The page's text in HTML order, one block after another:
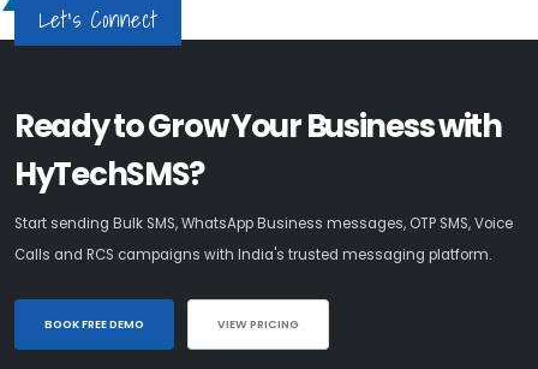
Let's Connect
Ready to Grow Your Business with
HyTechSMS?
Start sending Bulk SMS, WhatsApp Business messages, OTP SMS, Voice
Calls and RCS campaigns with India's trusted messaging platform.
BOOK FREE DEMO VIEW PRICING